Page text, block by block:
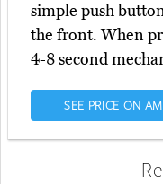
simple push
the front. When
4-8 second
SEE PRICE ON